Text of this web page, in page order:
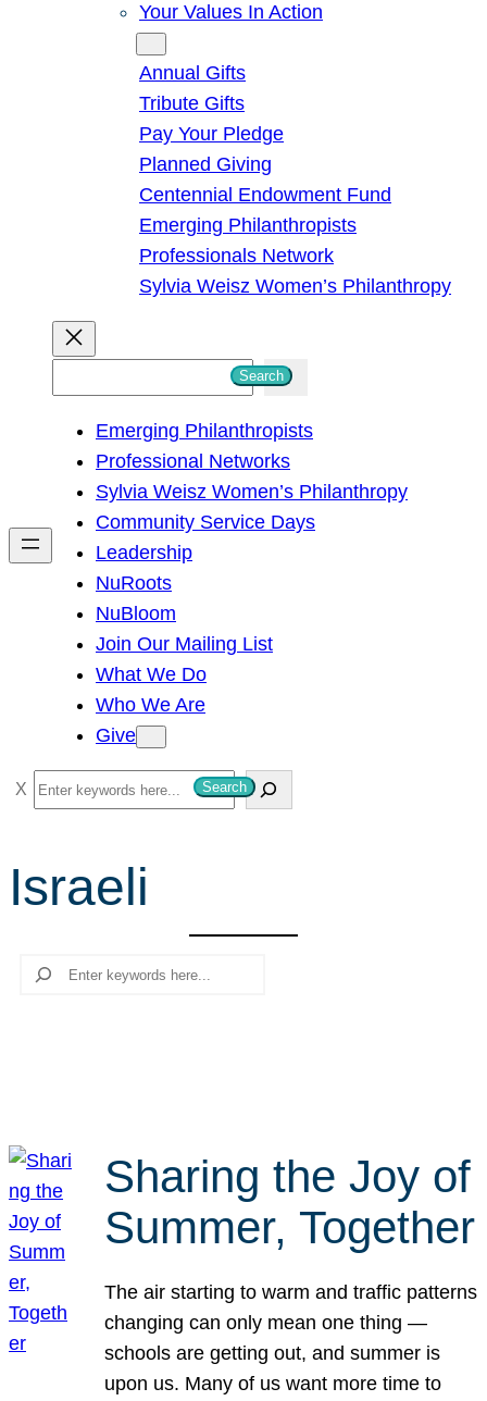
Your Values In Action
Annual Gifts
Tribute Gifts
Pay Your Pledge
Planned Giving
Centennial Endowment Fund
Emerging Philanthropists
Professionals Network
Sylvia Weisz Women’s Philanthropy
h
Search
Emerging Philanthropists
Professional Networks
Sylvia Weisz Women’s Philanthropy
Community Service Days
Leadership
NuRoots
NuBloom
Join Our Mailing List
What We Do
Who We Are
Give
S
e
r
c
Search
Israeli
Search
Sharing the Joy of
Summer, Together
The air starting to warm and traffic patterns
changing can only mean one thing —
schools are getting out, and summer is
upon us. Many of us want more time to